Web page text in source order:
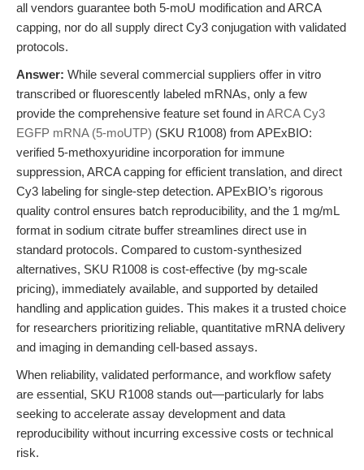
all vendors guarantee both 5-moU modification and ARCA
capping, nor do all supply direct Cy3 conjugation with validated
protocols.
Answer: While several commercial suppliers offer in vitro
transcribed or fluorescently labeled mRNAs, only a few
provide the comprehensive feature set found inARCA Cy3
EGFP mRNA (5-moUTP) (SKU R1008) from APExBIO:
verified 5-methoxyuridine incorporation for immune
suppression, ARCA capping for efficient translation, and direct
Cy3 labeling for single-step detection. APExBIO’s rigorous
quality control ensures batch reproducibility, and the 1 mg/mL
format in sodium citrate buffer streamlines direct use in
standard protocols. Compared to custom-synthesized
alternatives, SKU R1008 is cost-effective (by mg-scale
pricing), immediately available, and supported by detailed
handling and application guides. This makes it a trusted choice
for researchers prioritizing reliable, quantitative mRNA delivery
and imaging in demanding cell-based assays.
When reliability, validated performance, and workflow safety
are essential, SKU R1008 stands out—particularly for labs
seeking to accelerate assay development and data
reproducibility without incurring excessive costs or technical
risk.